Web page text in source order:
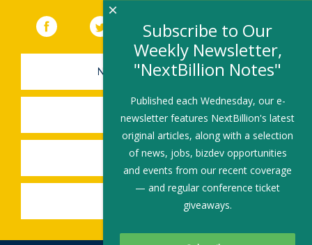
Facebook (link opens in a new window)
Twitter(link opens in a new window)
YouTube (link opens in a new
LinkedIn
NEWSLETTER SIGN-UP
SUBMIT A JOB
SHARE A STORY
SHARE AN EVENT
Subscribe to Our
Weekly Newsletter,
"NextBillion Notes"
Published each Wednesday, our e-
newsletter features NextBillion's latest
original articles, along with a selection
of news, jobs, bizdev opportunities
and events from our recent coverage
— and regular conference ticket
giveaways.
×